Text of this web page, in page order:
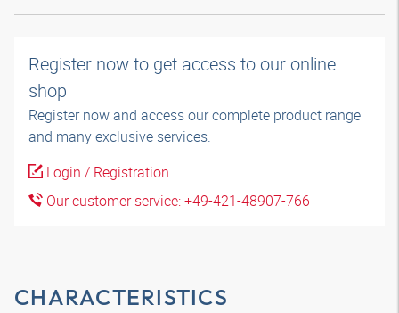
Register now to get access to our online
shop
Register now and access our complete product range
and many exclusive services.
Login / Registration
Our customer service: +49-421-48907-766
CHARACTERISTICS